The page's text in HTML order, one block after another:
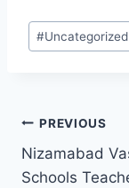
Post
Tags:
#Uncategorized
Post
PREVIOUS
Nizamabad
Schools